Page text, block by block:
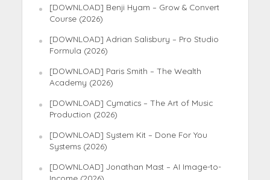
[DOWNLOAD] Benji Hyam – Grow & Convert
Course (2026)
[DOWNLOAD] Adrian Salisbury – Pro Studio
Formula (2026)
[DOWNLOAD] Paris Smith – The Wealth
Academy (2026)
[DOWNLOAD] Cymatics – The Art of Music
Production (2026)
[DOWNLOAD] System Kit – Done For You
Systems (2026)
[DOWNLOAD] Jonathan Mast – AI Image-to-